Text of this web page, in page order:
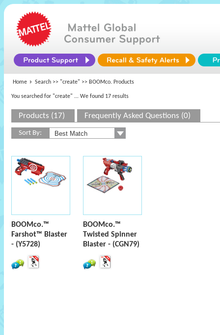
Home Search >> "create" >> BOOMco. Products
You searched for "create" ... We found 17 results
Products (17) Frequently Asked Questions (0)
Sort By:
BOOMco.™
Farshot™ Blaster
- (Y5728)
BOOMco.™
Twisted Spinner
Blaster - (CGN79)